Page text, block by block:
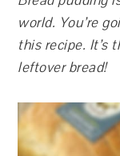
world. You’re
this recipe. It’s
leftover bread!